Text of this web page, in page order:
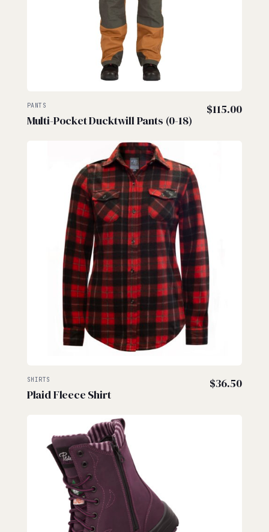
PANTS
Multi-Pocket Ducktwill Pants (0-18)
$115.00
SHIRTS
Plaid Fleece Shirt
$36.50